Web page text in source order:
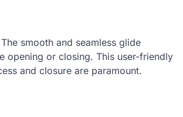
smooth and seamless glide
opening or closing. This user-friendly
and closure are paramount.